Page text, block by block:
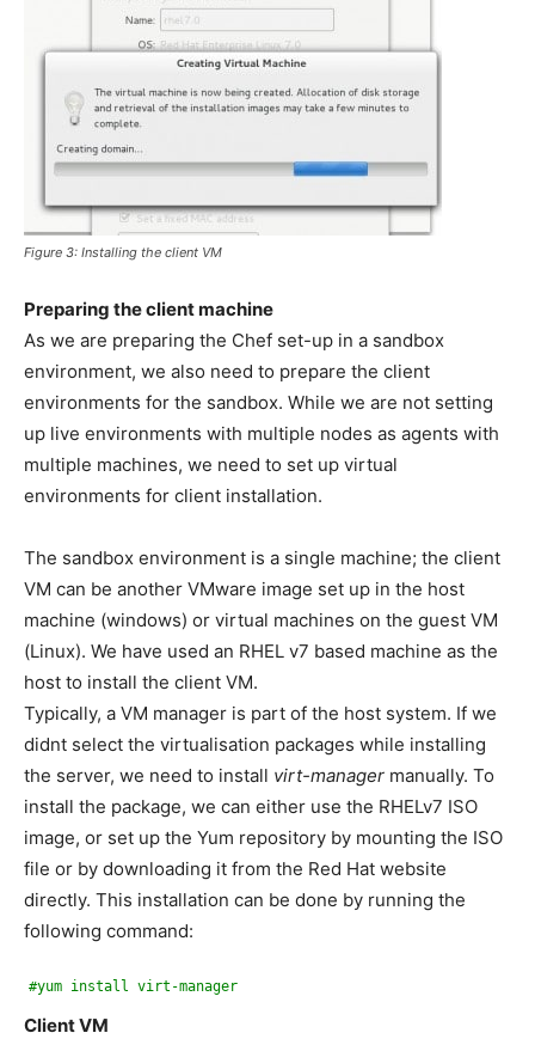
Figure 3: Installing the client VM
Preparing the client machine
As we are preparing the Chef set-up in a sandbox
environment, we also need to prepare the client
environments for the sandbox. While we are not setting
up live environments with multiple nodes as agents with
multiple machines, we need to set up virtual
environments for client installation.
The sandbox environment is a single machine; the client
VM can be another VMware image set up in the host
machine (windows) or virtual machines on the guest VM
(Linux). We have used an RHEL v7 based machine as the
host to install the client VM.
Typically, a VM manager is part of the host system. If we
didnt select the virtualisation packages while installing
the server, we need to install virt-manager manually. To
install the package, we can either use the RHELv7 ISO
image, or set up the Yum repository by mounting the ISO
file or by downloading it from the Red Hat website
directly. This installation can be done by running the
following command:
#yum install virt-manager
Client VM